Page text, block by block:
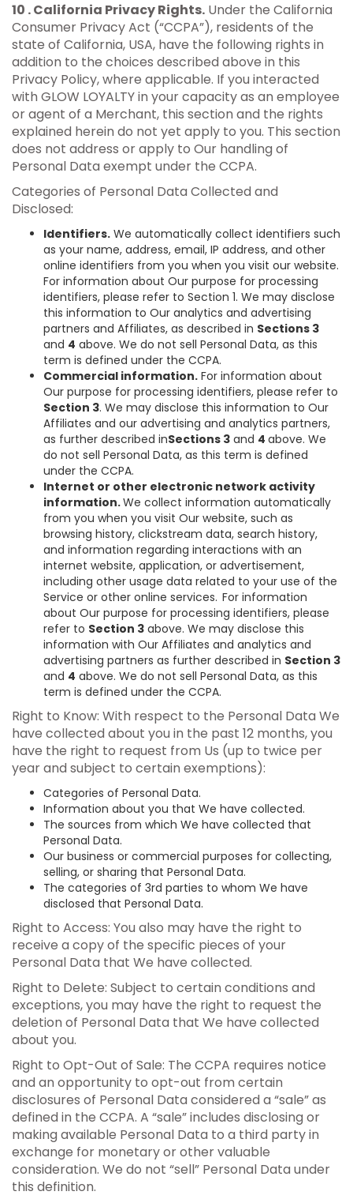
10 . California Privacy Rights. Under the California
Consumer Privacy Act (“CCPA”), residents of the
state of California, USA, have the following rights in
addition to the choices described above in this
Privacy Policy, where applicable. If you interacted
with GLOW LOYALTY in your capacity as an employee
or agent of a Merchant, this section and the rights
explained herein do not yet apply to you. This section
does not address or apply to Our handling of
Personal Data exempt under the CCPA.
Categories of Personal Data Collected and
Disclosed:
Identifiers. We automatically collect identifiers such
as your name, address, email, IP address, and other
online identifiers from you when you visit our website.
For information about Our purpose for processing
identifiers, please refer to Section 1. We may disclose
this information to Our analytics and advertising
partners and Affiliates, as described in Sections 3
and 4 above. We do not sell Personal Data, as this
term is defined under the CCPA.
Commercial information. For information about
Our purpose for processing identifiers, please refer to
Section 3. We may disclose this information to Our
Affiliates and our advertising and analytics partners,
as further described inSections 3 and 4 above. We
do not sell Personal Data, as this term is defined
under the CCPA.
Internet or other electronic network activity
information.We collect information automatically
from you when you visit Our website, such as
browsing history, clickstream data, search history,
and information regarding interactions with an
internet website, application, or advertisement,
including other usage data related to your use of the
Service or other online services. For information
about Our purpose for processing identifiers, please
refer to Section 3 above. We may disclose this
information with Our Affiliates and analytics and
advertising partners as further described in Section 3
and 4 above. We do not sell Personal Data, as this
term is defined under the CCPA.
Right to Know: With respect to the Personal Data We
have collected about you in the past 12 months, you
have the right to request from Us (up to twice per
year and subject to certain exemptions):
Categories of Personal Data.
Information about you that We have collected.
The sources from which We have collected that
Personal Data.
Our business or commercial purposes for collecting,
selling, or sharing that Personal Data.
The categories of 3rd parties to whom We have
disclosed that Personal Data.
Right to Access: You also may have the right to
receive a copy of the specific pieces of your
Personal Data that We have collected.
Right to Delete: Subject to certain conditions and
exceptions, you may have the right to request the
deletion of Personal Data that We have collected
about you.
Right to Opt-Out of Sale: The CCPA requires notice
and an opportunity to opt-out from certain
disclosures of Personal Data considered a “sale” as
defined in the CCPA. A “sale” includes disclosing or
making available Personal Data to a third party in
exchange for monetary or other valuable
consideration. We do not “sell” Personal Data under
this definition.